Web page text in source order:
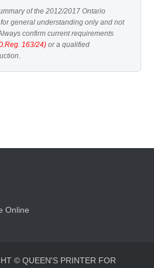
of the 2012/2017 Ontario
general understanding only and not
confirm current requirements
163/24) or a qualified
Online
© QUEEN'S PRINTER FOR